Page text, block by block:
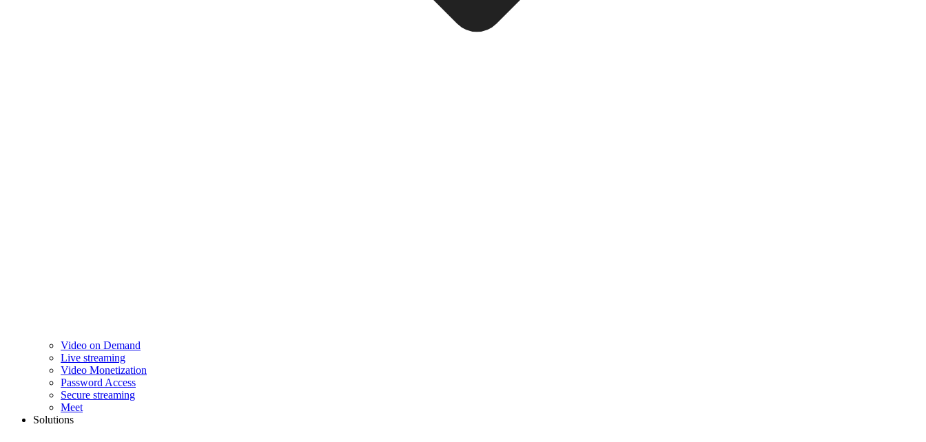
Video on Demand
Live streaming
Video Monetization
Password Access
Secure streaming
Meet
Solutions